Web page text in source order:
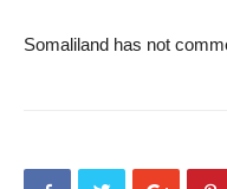
Somaliland has not